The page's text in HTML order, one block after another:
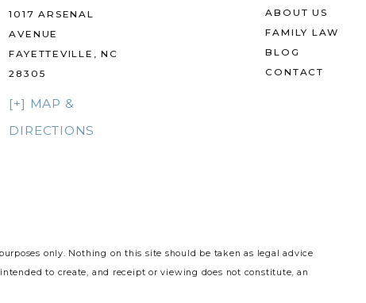
1017 ARSENAL
AVENUE
FAYETTEVILLE, NC
28305
[+] MAP &
DIRECTIONS
ABOUT US
FAMILY LAW
BLOG
CONTACT
only. Nothing on this site should be taken as legal advice
to create, and receipt or viewing does not constitute, an